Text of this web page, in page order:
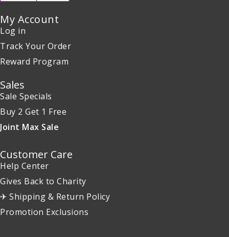
My Account
Log in
Track Your Order
Reward Program
Sales
Sale Specials
Buy 2 Get 1 Free
Joint Max Sale
Customer Care
Help Center
Gives Back to Charity
✈ Shipping & Return Policy
Promotion Exclusions